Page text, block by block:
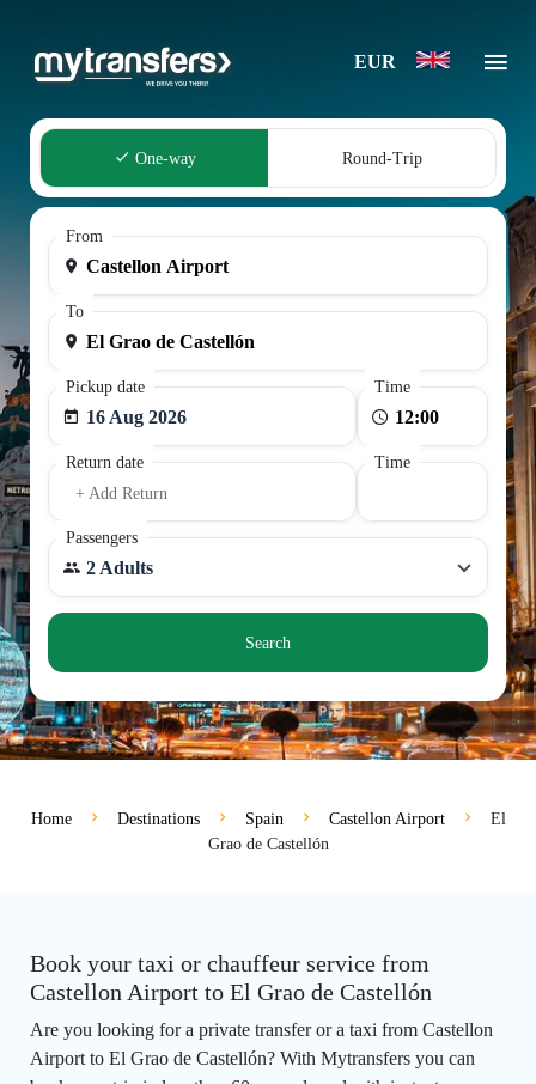
EUR
One-way Round-Trip
From
To
Pickup date
16 Aug 2026
Time
Return date
+ Add Return
Time
Passengers
2 Adults
Search
Home Destinations Spain Castellon Airport
El
Grao de Castellón
Book your taxi or chauffeur service from
Castellon Airport to El Grao de Castellón
Are you looking for a private transfer or a taxi from Castellon
Airport to El Grao de Castellón? With Mytransfers you can